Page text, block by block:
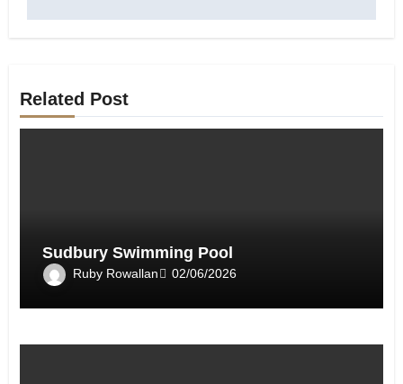
Related Post
Sudbury Swimming Pool
Ruby Rowallan 02/06/2026